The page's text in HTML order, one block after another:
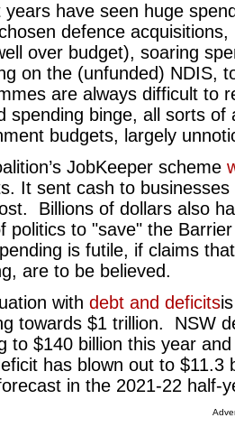
years have seen huge
defence
over budget), soaring
on the (unfunded) NDIS,
are always difficult to
spending binge, all sorts
budgets, largely
JobKeeper scheme
It sent cash to businesses
Billions of dollars also
politics to "save" the
is futile, if claims
are to be believed.
with debt and deficits
towards $1 trillion. NSW
to $140 billion this year
has blown out to $11.3
in the 2021-22 half-